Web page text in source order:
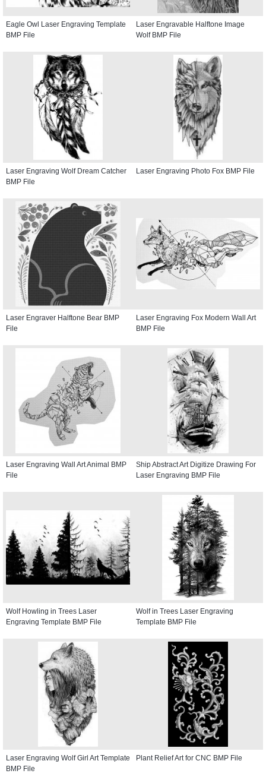
Eagle Owl Laser Engraving Template
BMP File
Laser Engravable Halftone Image
Wolf BMP File
Laser Engraving Wolf Dream Catcher
BMP File
Laser Engraving Photo Fox BMP File
Laser Engraver Halftone Bear BMP
File
Laser Engraving Fox Modern Wall Art
BMP File
Laser Engraving Wall Art Animal BMP
File
Ship Abstract Art Digitize Drawing For
Laser Engraving BMP File
Wolf Howling in Trees Laser
Engraving Template BMP File
Wolf in Trees Laser Engraving
Template BMP File
Laser Engraving Wolf Girl Art Template
BMP File
Plant Relief Art for CNC BMP File